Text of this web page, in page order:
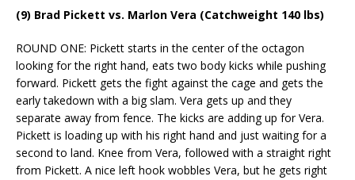
(9) Brad Pickett vs. Marlon Vera (Catchweight 140 lbs)
ROUND ONE: Pickett starts in the center of the octagon
looking for the right hand, eats two body kicks while pushing
forward. Pickett gets the fight against the cage and gets the
early takedown with a big slam. Vera gets up and they
separate away from fence. The kicks are adding up for Vera.
Pickett is loading up with his right hand and just waiting for a
second to land. Knee from Vera, followed with a straight right
from Pickett. A nice left hook wobbles Vera, but he gets right